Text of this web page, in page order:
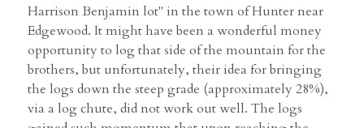
Harrison Benjamin lot" in the town of Hunter near
Edgewood. It might have been a wonderful money
opportunity to log that side of the mountain for the
brothers, but unfortunately, their idea for bringing
the logs down the steep grade (approximately 28%),
via a log chute, did not work out well. The logs